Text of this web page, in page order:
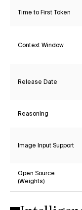
Time to First Token
Context Window
Release Date
Reasoning
Image Input Support
Open Source
(Weights)